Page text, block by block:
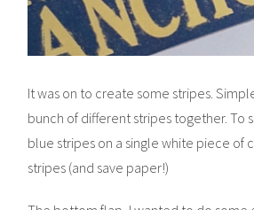
It was on to create some stripes.
bunch of different stripes together. To
blue stripes on a single white piece of
stripes (and save paper!)